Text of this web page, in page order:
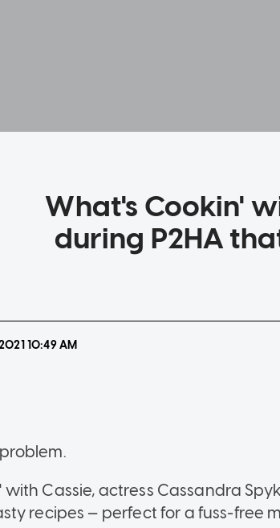
What's Cookin'
during P2HA
10:49 AM
with Cassie, actress Cassandra
recipes — perfect for a fuss-free